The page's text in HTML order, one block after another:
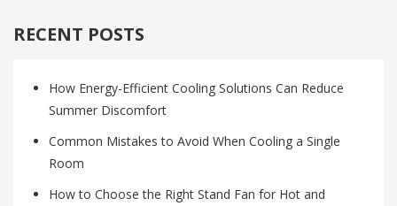
RECENT POSTS
How Energy-Efficient Cooling Solutions Can Reduce
Summer Discomfort
Common Mistakes to Avoid When Cooling a Single
Room
How to Choose the Right Stand Fan for Hot and